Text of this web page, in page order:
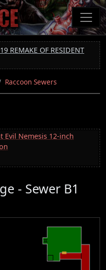
REMAKE OF RESIDENT
Raccoon Sewers
Evil Nemesis 12-inch
- Sewer B1